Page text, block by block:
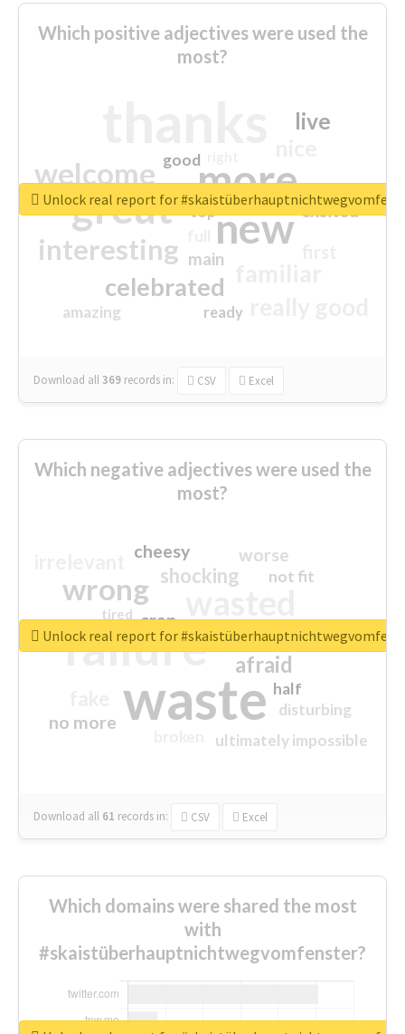
Which positive adjectives were used the
most?
more
great new
welcome
interesting
celebrated
live
excited
main
amazing
good
top
ready
Download all369 records in: CSV Excel
Unlock real report for
Which negative adjectives were used the
most?
waste
failure
wrong
sorry
afraid
shocking
worse
no more
crap
cheesy
ultimately impossible
not fit
half
disturbing
closed
tired
Download all 61 records in: CSV Excel
Unlock real report for
Which domains were shared the most
with
#skaistüberhauptnichtwegvomfenster?